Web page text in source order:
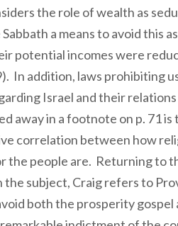
the role of wealth as
a means to avoid this
potential incomes were
In addition, laws prohibiting
Israel and their
away in a footnote on p. 71 is
correlation between how
the people are. Returning to
the subject, Craig refers to
both the prosperity gospel